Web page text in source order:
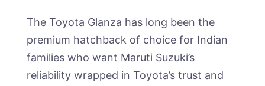
The Toyota Glanza has long been the
premium hatchback of choice for Indian
families who want Maruti Suzuki’s
reliability wrapped in Toyota’s trust and